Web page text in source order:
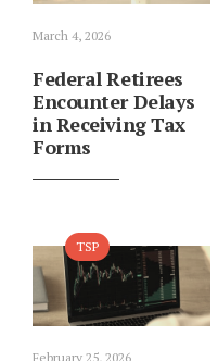
March 4, 2026
Federal Retirees
Encounter Delays
in Receiving Tax
Forms
TSP
February 25, 2026